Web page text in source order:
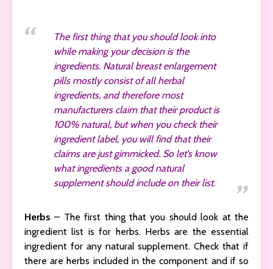
The first thing that you should look into
while making your decision is the
ingredients. Natural breast enlargement
pills mostly consist of all herbal
ingredients, and therefore most
manufacturers claim that their product is
100% natural, but when you check their
ingredient label, you will find that their
claims are just gimmicked. So let’s know
what ingredients a good natural
supplement should include on their list.
Herbs – The first thing that you should look at the
ingredient list is for herbs. Herbs are the essential
ingredient for any natural supplement. Check that if
there are herbs included in the component and if so